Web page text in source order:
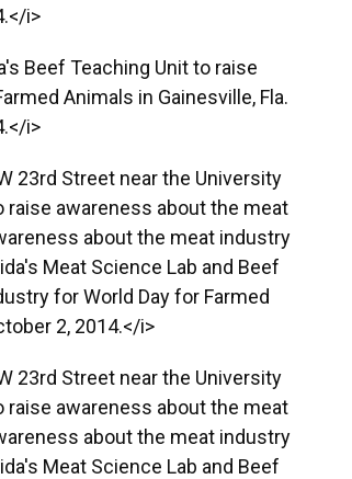
i>
Beef Teaching Unit to raise
Animals in Gainesville, Fla.
i>
23rd Street near the University
raise awareness about the meat
about the meat industry
Meat Science Lab and Beef
for World Day for Farmed
2, 2014.</i>
23rd Street near the University
raise awareness about the meat
about the meat industry
Meat Science Lab and Beef